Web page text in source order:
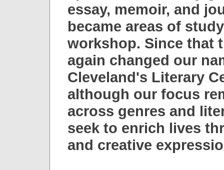
essay, memoir, and
became areas of
workshop. Since that
again changed our
Cleveland's Literary
although our focus
across genres and
seek to enrich lives
and creative